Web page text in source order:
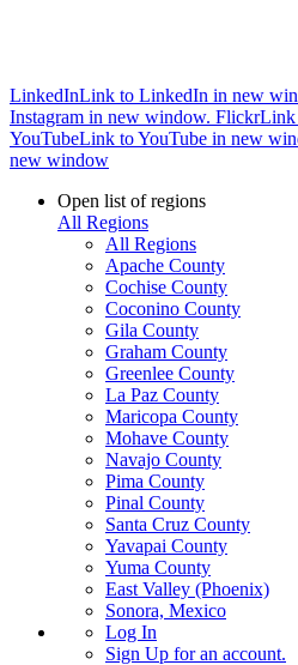
LinkedInLink to LinkedIn in new
Instagram in new window. FlickrLink
YouTubeLink to YouTube in new
new window
Open list of regions
All Regions
All Regions
Apache County
Cochise County
Coconino County
Gila County
Graham County
Greenlee County
La Paz County
Maricopa County
Mohave County
Navajo County
Pima County
Pinal County
Santa Cruz County
Yavapai County
Yuma County
East Valley (Phoenix)
Sonora, Mexico
Log In
Sign Up for an account.